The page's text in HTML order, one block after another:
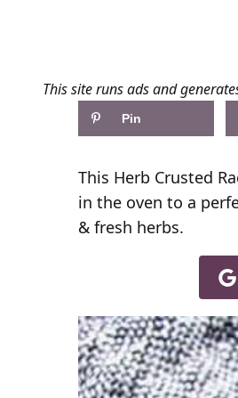
This site runs ads and
Pin
This Herb Crusted
in the oven to a
& fresh herbs.